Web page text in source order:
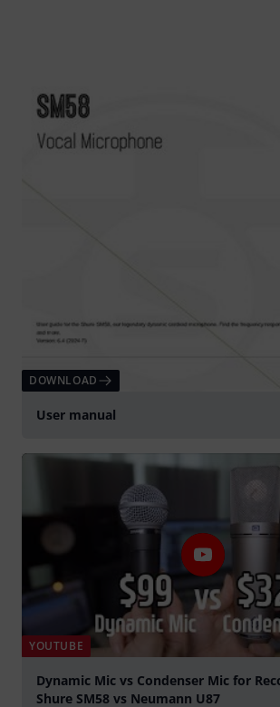
DOWNLOAD
User manual
YOUTUBE
Dynamic Mic vs Condenser Mic for
Shure SM58 vs Neumann U87